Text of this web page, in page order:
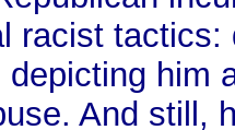
racist
depicting him
And still,